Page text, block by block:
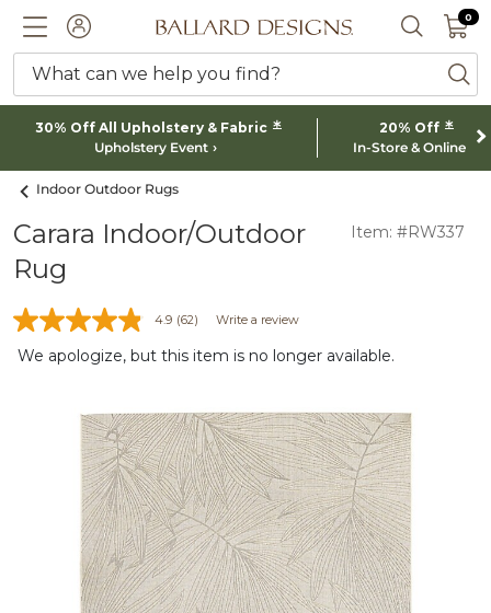
ACCOUNTBallard designs logo SEARCH
0 0
What can we help you find?
30% Off All Upholstery & Fabric *
Upholstery Event
20% Off *
In-Store & Online
Indoor Outdoor Rugs
Carara Indoor/Outdoor
Rug
Item: #RW337
4.9 (62) Write a review
We apologize, but this item is no longer available.